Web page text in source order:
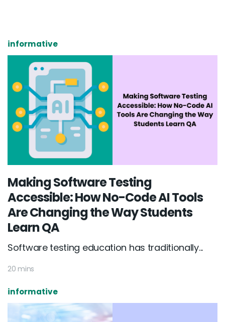
informative
Making Software Testing
Accessible: How No-Code AI Tools
Are Changing the Way Students
Learn QA
Software testing education has traditionally...
20 mins
informative